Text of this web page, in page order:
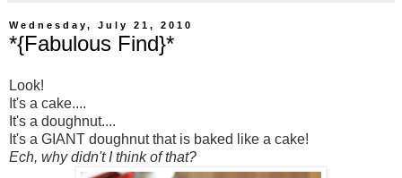
Wednesday, July 21, 2010
*{Fabulous Find}*
Look!
It's a cake....
It's a doughnut....
It's a GIANT doughnut that is baked like a cake!
Ech, why didn't I think of that?